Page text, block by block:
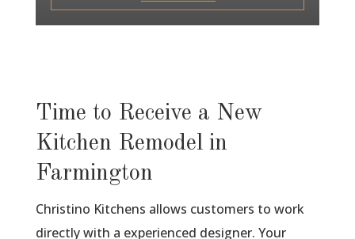
Time to Receive a New
Kitchen Remodel in
Farmington
Christino Kitchens allows customers to work
directly with a experienced designer. Your